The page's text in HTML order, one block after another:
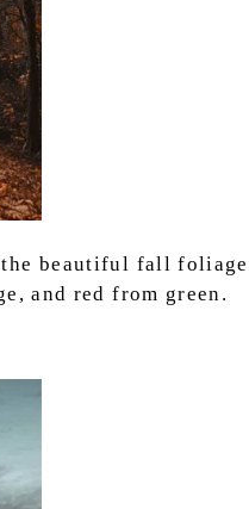
beautiful fall
and red from green.